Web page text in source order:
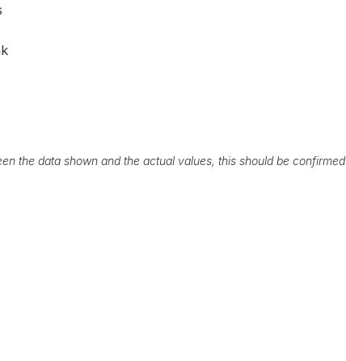
the data shown and the actual values, this should be confirmed